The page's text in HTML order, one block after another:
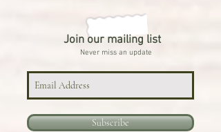
Join our mailing list
Never miss an update
Subscribe